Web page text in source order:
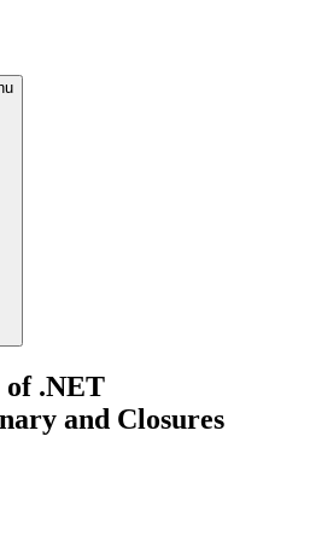
of .NET
and Closures